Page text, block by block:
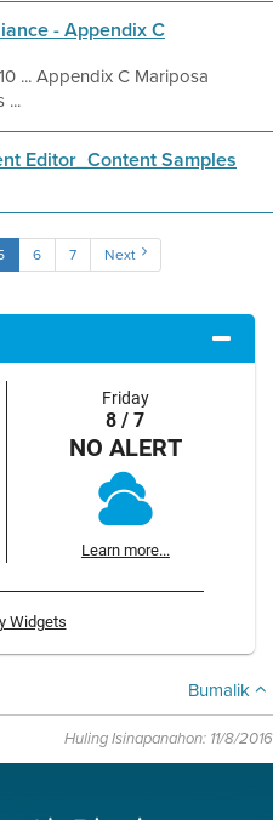
- Appendix C
... Appendix C Mariposa
...
Editor_Content Samples
6 7 Next
Friday
8 / 7
NO ALERT
Learn more...
Widgets
Bumalik
Huling Isinapanahon: 11/8/2016